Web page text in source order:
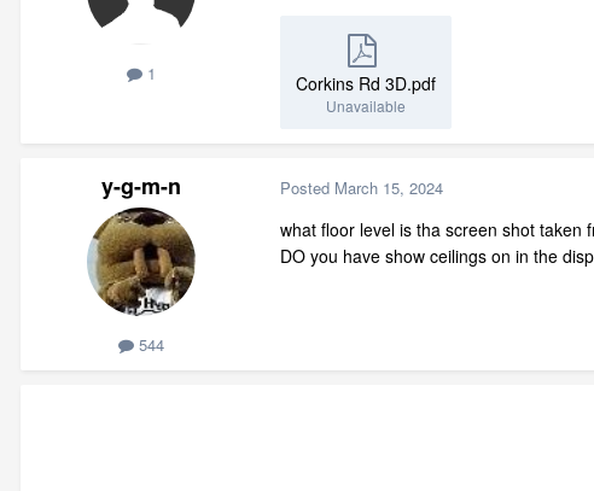
1 Corkins Rd 3D.pdf
Unavailable
y-g-m-n
544
Posted March 15, 2024
what floor level is tha screen shot taken
DO you have show ceilings on in the